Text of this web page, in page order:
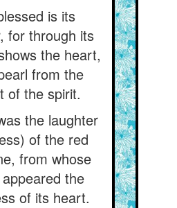
is its
for through its
the heart,
from the
of the spirit.
the laughter
of the red
from whose
the
of its heart.